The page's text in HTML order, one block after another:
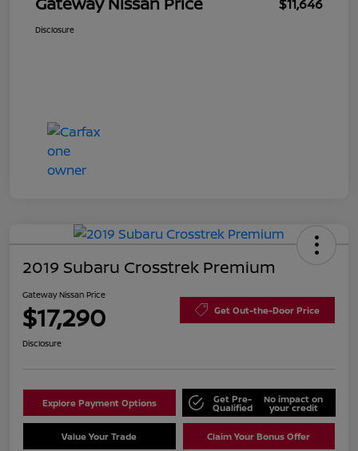
$11,646
Disclosure
2019 Subaru Crosstrek Premium
Gateway Nissan Price
$17,290 Get Out-the-Door Price
Disclosure
Explore Payment Options Get Pre-
Qualified
No impact on
your credit
Value Your Trade Claim Your Bonus Offer